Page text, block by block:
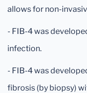
allows for non-
- FIB-4 was
infection.
- FIB-4 was
fibrosis (by biopsy)